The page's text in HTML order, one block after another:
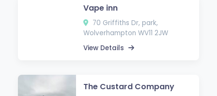
Vape inn
70 Griffiths Dr, park,
Wolverhampton WV11 2JW
View Details
The Custard Company